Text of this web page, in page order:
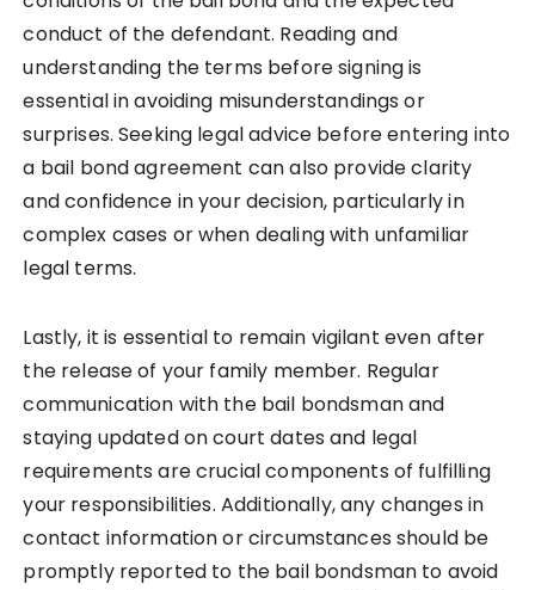
conduct of the defendant. Reading and
understanding the terms before signing is
essential in avoiding misunderstandings or
surprises. Seeking legal advice before entering into
a bail bond agreement can also provide clarity
and confidence in your decision, particularly in
complex cases or when dealing with unfamiliar
legal terms.
Lastly, it is essential to remain vigilant even after
the release of your family member. Regular
communication with the bail bondsman and
staying updated on court dates and legal
requirements are crucial components of fulfilling
your responsibilities. Additionally, any changes in
contact information or circumstances should be
promptly reported to the bail bondsman to avoid